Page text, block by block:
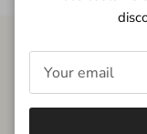
FROM THE PEOPLE